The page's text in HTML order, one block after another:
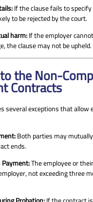
If the clause fails to
to be rejected by the court.
harm:If the employer
the clause may not be upheld.
the Non-
Contracts
several exceptions that
Both parties may
ends.
The employee or
not exceeding three